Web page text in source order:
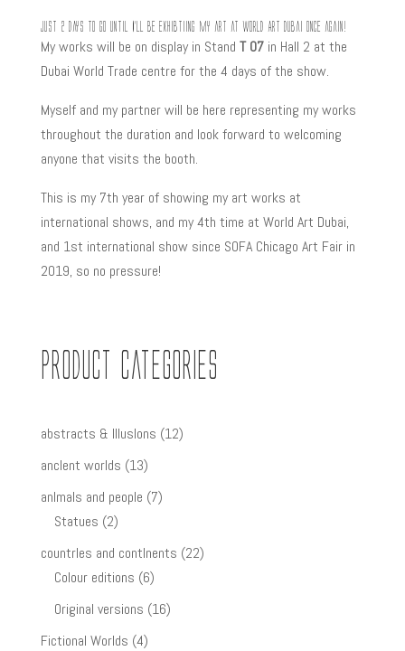
Just 2 days to go until I’ll be exhibtiing my art at World Art Dubai once again!
My works will be on display in Stand T 07in Hall 2 at the
Dubai World Trade centre for the 4 days of the show.
Myself and my partner will be here representing my works
throughout the duration and look forward to welcoming
anyone that visits the booth.
This is my 7th year of showing my art works at
international shows, and my 4th time at World Art Dubai,
and 1st international show since SOFA Chicago Art Fair in
2019, so no pressure!
Product Categories
abstracts & IllusIons 1212
ancIent worlds 1313
products
anImals and people 77
Statues 22
products
countrIes and contInents 2222
Colour editions 66
products
Original versions 1616
Fictional Worlds 44